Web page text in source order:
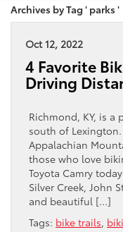
Archives by Tag ' parks '
Oct 12, 2022
4 Favorite
Driving
Richmond, KY, is
south of
Appalachian
those who love
Toyota Camry
Silver Creek, John
and beautiful […]
Tags: bike trails,